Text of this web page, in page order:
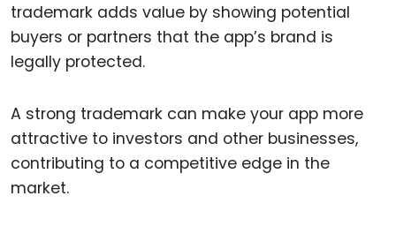
trademark adds value by showing potential
buyers or partners that the app’s brand is
legally protected.
A strong trademark can make your app more
attractive to investors and other businesses,
contributing to a competitive edge in the
market.